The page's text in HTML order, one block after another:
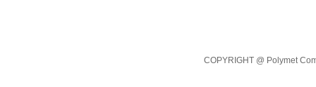
COPYRIGHT @ Polymet